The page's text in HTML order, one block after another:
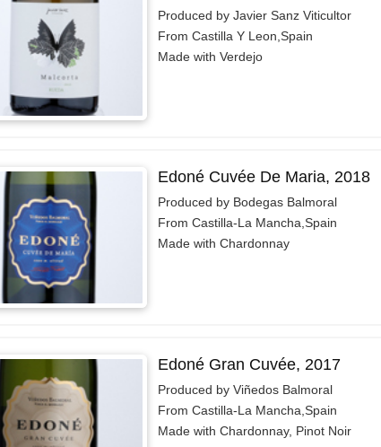
Produced by Javier Sanz Viticultor
From Castilla Y Leon,Spain
Made with Verdejo
Edoné Cuvée De Maria, 2018
Produced by Bodegas Balmoral
From Castilla-La Mancha,Spain
Made with Chardonnay
Edoné Gran Cuvée, 2017
Produced by Viñedos Balmoral
From Castilla-La Mancha,Spain
Made with Chardonnay, Pinot Noir